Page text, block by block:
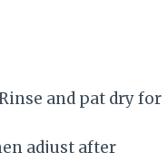
and pat dry for
adjust after